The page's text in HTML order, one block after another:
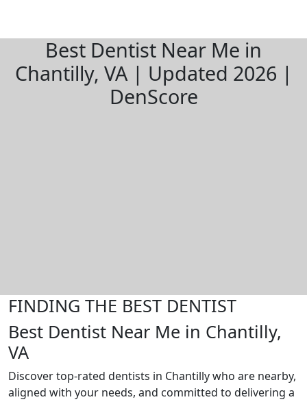
Best Dentist Near Me in
Chantilly, VA | Updated 2026 |
DenScore
FINDING THE BEST DENTIST
Best Dentist Near Me in Chantilly,
VA
Discover top-rated dentists in Chantilly who are nearby,
aligned with your needs, and committed to delivering a